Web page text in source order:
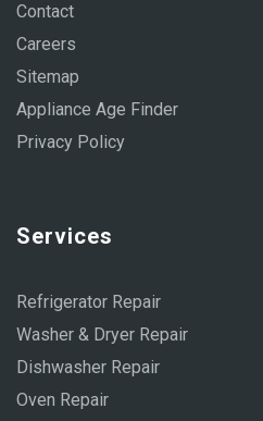
Contact
Careers
Sitemap
Appliance Age Finder
Privacy Policy
Services
Refrigerator Repair
Washer & Dryer Repair
Dishwasher Repair
Oven Repair